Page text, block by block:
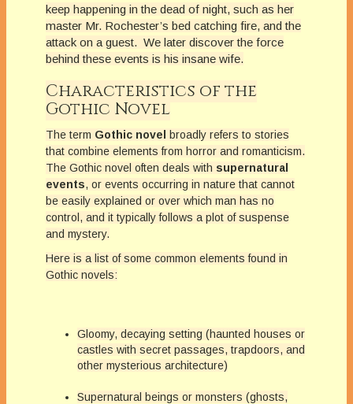
keep happening in the dead of night, such as her
master Mr. Rochester’s bed catching fire, and the
attack on a guest. We later discover the force
behind these events is his insane wife.
Characteristics of the
Gothic Novel
The term Gothic novel
broadly refers to stories
that combine elements from horror and romanticism.
The Gothic novel often deals with supernatural
events, or events occurring in nature that cannot
be easily explained or over which man has no
control, and it typically follows a plot of suspense
and mystery.
Here is a list of some common elements found in
Gothic novels:
Gloomy, decaying setting (haunted houses or
castles with secret passages, trapdoors, and
other mysterious architecture)
Supernatural beings or monsters (ghosts,